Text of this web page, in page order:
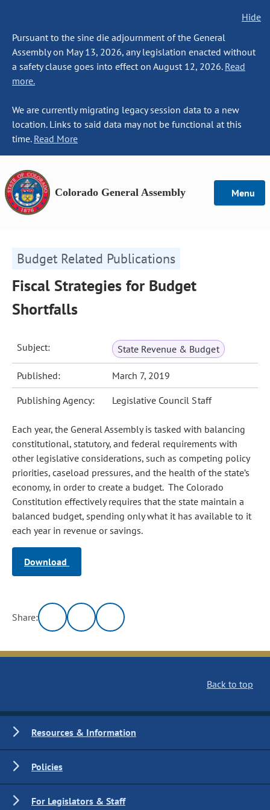
Hide
Pursuant to the sine die adjournment of the General
Assembly on May 13, 2026, any legislation enacted without
a safety clause goes into effect on August 12, 2026. Read
more.
We are currently migrating legacy session data to a new
location. Links to said data may not be functional at this
time. Read More
Colorado General Assembly Menu
Budget Related Publications
Fiscal Strategies for Budget
Shortfalls
Subject: State Revenue & Budget
Published: March 7, 2019
Publishing Agency: Legislative Council Staff
Each year, the General Assembly is tasked with balancing
constitutional, statutory, and federal requirements with
other legislative considerations, such as competing policy
priorities, caseload pressures, and the health of the state’s
economy, in order to create a budget. The Colorado
Constitution effectively requires that the state maintain a
balanced budget, spending only what it has available to it
each year in revenue or savings.
Download
Share:
Back to top
Resources & Information
Policies
For Legislators & Staff